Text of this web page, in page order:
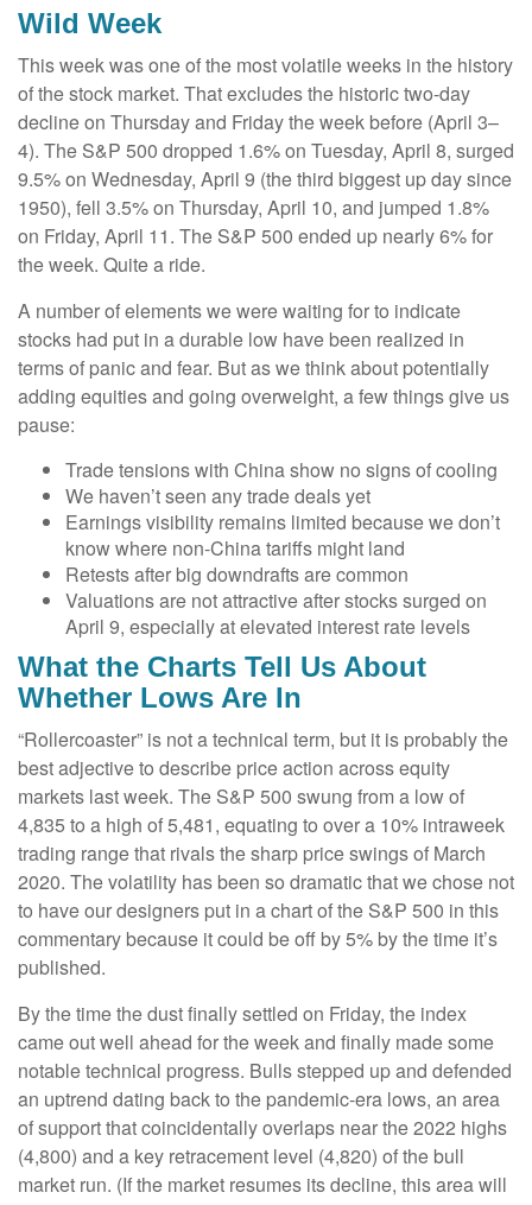
Wild Week
This week was one of the most volatile weeks in the history
of the stock market. That excludes the historic two-day
decline on Thursday and Friday the week before (April 3–
4). The S&P 500 dropped 1.6% on Tuesday, April 8, surged
9.5% on Wednesday, April 9 (the third biggest up day since
1950), fell 3.5% on Thursday, April 10, and jumped 1.8%
on Friday, April 11. The S&P 500 ended up nearly 6% for
the week. Quite a ride.
A number of elements we were waiting for to indicate
stocks had put in a durable low have been realized in
terms of panic and fear. But as we think about potentially
adding equities and going overweight, a few things give us
pause:
Trade tensions with China show no signs of cooling
We haven’t seen any trade deals yet
Earnings visibility remains limited because we don’t
know where non-China tariffs might land
Retests after big downdrafts are common
Valuations are not attractive after stocks surged on
April 9, especially at elevated interest rate levels
What the Charts Tell Us About
Whether Lows Are In
“Rollercoaster” is not a technical term, but it is probably the
best adjective to describe price action across equity
markets last week. The S&P 500 swung from a low of
4,835 to a high of 5,481, equating to over a 10% intraweek
trading range that rivals the sharp price swings of March
2020. The volatility has been so dramatic that we chose not
to have our designers put in a chart of the S&P 500 in this
commentary because it could be off by 5% by the time it’s
published.
By the time the dust finally settled on Friday, the index
came out well ahead for the week and finally made some
notable technical progress. Bulls stepped up and defended
an uptrend dating back to the pandemic-era lows, an area
of support that coincidentally overlaps near the 2022 highs
(4,800) and a key retracement level (4,820) of the bull
market run. (If the market resumes its decline, this area will